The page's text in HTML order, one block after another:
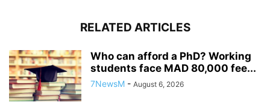
RELATED ARTICLES
Who can afford a PhD? Working
students face MAD 80,000 fee...
7NewsM - August 6, 2026